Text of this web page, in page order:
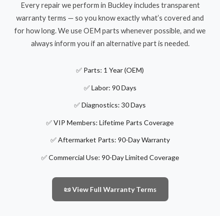
Every repair we perform in Buckley includes transparent
warranty terms — so you know exactly what’s covered and
for how long. We use OEM parts whenever possible, and we
always inform you if an alternative part is needed.
✅ Parts: 1 Year (OEM)
✅ Labor: 90 Days
✅ Diagnostics: 30 Days
✅ VIP Members: Lifetime Parts Coverage
✅ Aftermarket Parts: 90-Day Warranty
✅ Commercial Use: 90-Day Limited Coverage
📜 View Full Warranty Terms